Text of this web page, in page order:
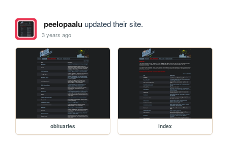
peelopaaluupdated their site.
3 years ago
obituaries index